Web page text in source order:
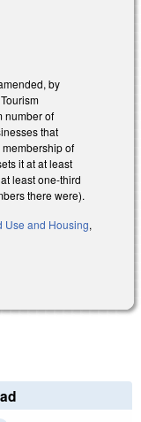
by
number of
that
of
it at at least
least one-third
there were).
Use and Housing,